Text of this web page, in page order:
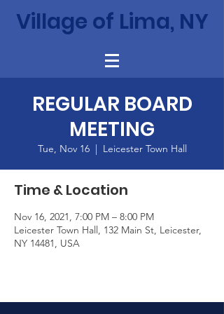
Village of Lima, NY
REGULAR BOARD
MEETING
Tue, Nov 16
  |
Leicester Town Hall
Time & Location
Nov 16, 2021, 7:00 PM – 8:00 PM
Leicester Town Hall, 132 Main St, Leicester,
NY 14481, USA